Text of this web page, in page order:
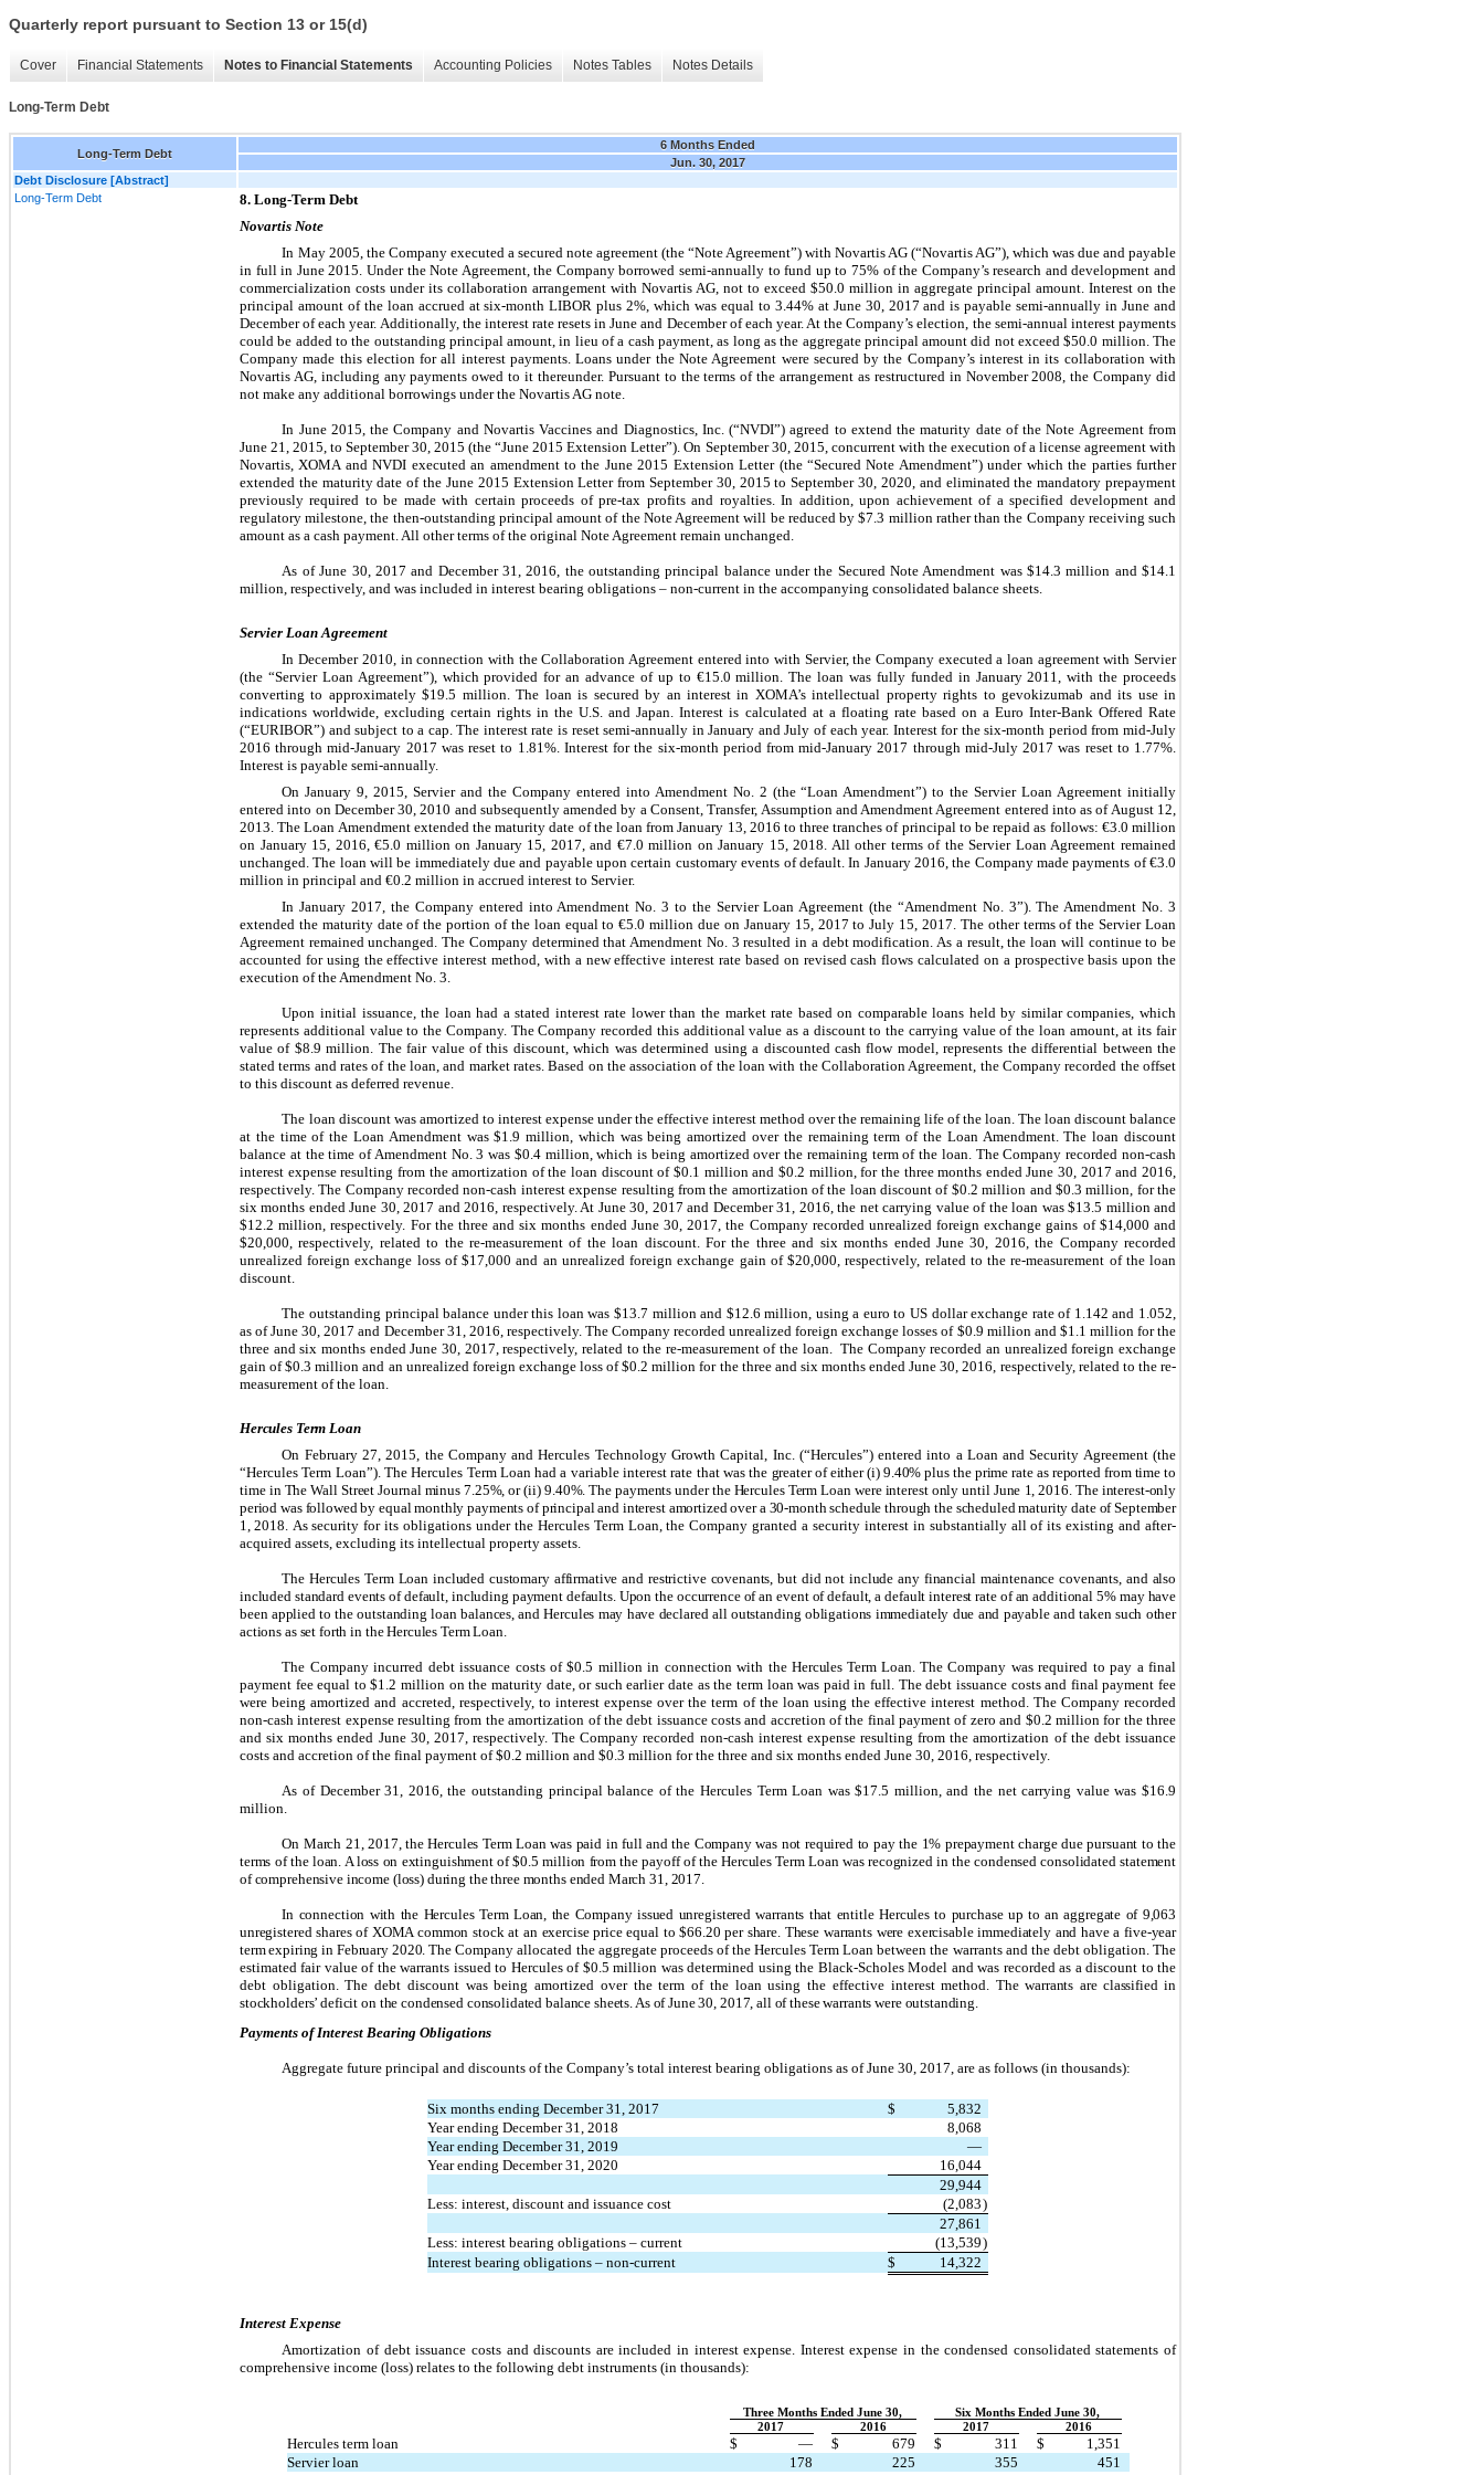
Quarterly report pursuant to Section 13 or 15(d)
Cover Financial Statements Notes to Financial Statements Accounting Policies Notes Tables Notes Details
Long-Term Debt
Long-Term Debt
6 Months Ended
Jun. 30, 2017
Debt Disclosure [Abstract]
Long-Term Debt
8. Long-Term Debt
Novartis Note
In May 2005, the Company executed a secured note agreement (the “Note Agreement”) with Novartis AG (“Novartis AG”), which was due and payable
in full in June 2015. Under the Note Agreement, the Company borrowed semi-annually to fund up to 75% of the Company’s research and development and
commercialization costs under its collaboration arrangement with Novartis AG, not to exceed $50.0 million in aggregate principal amount. Interest on the
principal amount of the loan accrued at six-month LIBOR plus 2%, which was equal to 3.44% at June 30, 2017 and is payable semi-annually in June and
December of each year. Additionally, the interest rate resets in June and December of each year. At the Company’s election, the semi-annual interest payments
could be added to the outstanding principal amount, in lieu of a cash payment, as long as the aggregate principal amount did not exceed $50.0 million. The
Company made this election for all interest payments. Loans under the Note Agreement were secured by the Company’s interest in its collaboration with
Novartis AG, including any payments owed to it thereunder. Pursuant to the terms of the arrangement as restructured in November 2008, the Company did
not make any additional borrowings under the Novartis AG note.
In June 2015, the Company and Novartis Vaccines and Diagnostics, Inc. (“NVDI”) agreed to extend the maturity date of the Note Agreement from
June 21, 2015, to September 30, 2015 (the “June 2015 Extension Letter”). On September 30, 2015, concurrent with the execution of a license agreement with
Novartis, XOMA and NVDI executed an amendment to the June 2015 Extension Letter (the “Secured Note Amendment”) under which the parties further
extended the maturity date of the June 2015 Extension Letter from September 30, 2015 to September 30, 2020, and eliminated the mandatory prepayment
previously required to be made with certain proceeds of pre-tax profits and royalties. In addition, upon achievement of a specified development and
regulatory milestone, the then-outstanding principal amount of the Note Agreement will be reduced by $7.3 million rather than the Company receiving such
amount as a cash payment. All other terms of the original Note Agreement remain unchanged.
As of June 30, 2017 and December 31, 2016, the outstanding principal balance under the Secured Note Amendment was $14.3 million and $14.1
million, respectively, and was included in interest bearing obligations – non-current in the accompanying consolidated balance sheets.
Servier Loan Agreement
In December 2010, in connection with the Collaboration Agreement entered into with Servier, the Company executed a loan agreement with Servier
(the “Servier Loan Agreement”), which provided for an advance of up to €15.0 million. The loan was fully funded in January 2011, with the proceeds
converting to approximately $19.5 million. The loan is secured by an interest in XOMA’s intellectual property rights to gevokizumab and its use in
indications worldwide, excluding certain rights in the U.S. and Japan. Interest is calculated at a floating rate based on a Euro Inter-Bank Offered Rate
(“EURIBOR”) and subject to a cap. The interest rate is reset semi-annually in January and July of each year. Interest for the six-month period from mid-July
2016 through mid-January 2017 was reset to 1.81%. Interest for the six-month period from mid-January 2017 through mid-July 2017 was reset to 1.77%.
Interest is payable semi-annually.
On January 9, 2015, Servier and the Company entered into Amendment No. 2 (the “Loan Amendment”) to the Servier Loan Agreement initially
entered into on December 30, 2010 and subsequently amended by a Consent, Transfer, Assumption and Amendment Agreement entered into as of August 12,
2013. The Loan Amendment extended the maturity date of the loan from January 13, 2016 to three tranches of principal to be repaid as follows: €3.0 million
on January 15, 2016, €5.0 million on January 15, 2017, and €7.0 million on January 15, 2018. All other terms of the Servier Loan Agreement remained
unchanged. The loan will be immediately due and payable upon certain customary events of default. In January 2016, the Company made payments of €3.0
million in principal and €0.2 million in accrued interest to Servier.
In January 2017, the Company entered into Amendment No. 3 to the Servier Loan Agreement (the “Amendment No. 3”). The Amendment No. 3
extended the maturity date of the portion of the loan equal to €5.0 million due on January 15, 2017 to July 15, 2017. The other terms of the Servier Loan
Agreement remained unchanged. The Company determined that Amendment No. 3 resulted in a debt modification. As a result, the loan will continue to be
accounted for using the effective interest method, with a new effective interest rate based on revised cash flows calculated on a prospective basis upon the
execution of the Amendment No. 3.
Upon initial issuance, the loan had a stated interest rate lower than the market rate based on comparable loans held by similar companies, which
represents additional value to the Company. The Company recorded this additional value as a discount to the carrying value of the loan amount, at its fair
value of $8.9 million. The fair value of this discount, which was determined using a discounted cash flow model, represents the differential between the
stated terms and rates of the loan, and market rates. Based on the association of the loan with the Collaboration Agreement, the Company recorded the offset
to this discount as deferred revenue.
The loan discount was amortized to interest expense under the effective interest method over the remaining life of the loan. The loan discount balance
at the time of the Loan Amendment was $1.9 million, which was being amortized over the remaining term of the Loan Amendment. The loan discount
balance at the time of Amendment No. 3 was $0.4 million, which is being amortized over the remaining term of the loan. The Company recorded non-cash
interest expense resulting from the amortization of the loan discount of $0.1 million and $0.2 million, for the three months ended June 30, 2017 and 2016,
respectively. The Company recorded non-cash interest expense resulting from the amortization of the loan discount of $0.2 million and $0.3 million, for the
six months ended June 30, 2017 and 2016, respectively. At June 30, 2017 and December 31, 2016, the net carrying value of the loan was $13.5 million and
$12.2 million, respectively. For the three and six months ended June 30, 2017, the Company recorded unrealized foreign exchange gains of $14,000 and
$20,000, respectively, related to the re-measurement of the loan discount. For the three and six months ended June 30, 2016, the Company recorded
unrealized foreign exchange loss of $17,000 and an unrealized foreign exchange gain of $20,000, respectively, related to the re-measurement of the loan
discount.
The outstanding principal balance under this loan was $13.7 million and $12.6 million, using a euro to US dollar exchange rate of 1.142 and 1.052,
as of June 30, 2017 and December 31, 2016, respectively. The Company recorded unrealized foreign exchange losses of $0.9 million and $1.1 million for the
three and six months ended June 30, 2017, respectively, related to the re-measurement of the loan. The Company recorded an unrealized foreign exchange
gain of $0.3 million and an unrealized foreign exchange loss of $0.2 million for the three and six months ended June 30, 2016, respectively, related to the re-
measurement of the loan.
Hercules Term Loan
On February 27, 2015, the Company and Hercules Technology Growth Capital, Inc. (“Hercules”) entered into a Loan and Security Agreement (the
“Hercules Term Loan”). The Hercules Term Loan had a variable interest rate that was the greater of either (i) 9.40% plus the prime rate as reported from time to
time in The Wall Street Journal minus 7.25%, or (ii) 9.40%. The payments under the Hercules Term Loan were interest only until June 1, 2016. The interest-only
period was followed by equal monthly payments of principal and interest amortized over a 30-month schedule through the scheduled maturity date of September
1, 2018. As security for its obligations under the Hercules Term Loan, the Company granted a security interest in substantially all of its existing and after-
acquired assets, excluding its intellectual property assets.
The Hercules Term Loan included customary affirmative and restrictive covenants, but did not include any financial maintenance covenants, and also
included standard events of default, including payment defaults. Upon the occurrence of an event of default, a default interest rate of an additional 5% may have
been applied to the outstanding loan balances, and Hercules may have declared all outstanding obligations immediately due and payable and taken such other
actions as set forth in the Hercules Term Loan.
The Company incurred debt issuance costs of $0.5 million in connection with theHercules Term Loan . The Company was required to pay a final
payment fee equal to $1.2 million on the maturity date, or such earlier date as the term loan was paid in full. The debt issuance costs and final payment fee
were being amortized and accreted, respectively, to interest expense over the term of the loan using the effective interest method. The Company recorded
non-cash interest expense resulting from the amortization of the debt issuance costs and accretion of the final payment of zero and $0.2 million for the three
and six months ended June 30, 2017, respectively. The Company recorded non-cash interest expense resulting from the amortization of the debt issuance
costs and accretion of the final payment of $0.2 million and $0.3 million for the three and six months ended June 30, 2016, respectively.
As of December 31, 2016, the outstanding principal balance of the Hercules Term Loan was $17.5 million, and the net carrying value was $16.9
million.
On March 21, 2017, the Hercules Term Loan was paid in full and the Company was not required to pay the 1% prepayment charge due pursuant to the
terms of the loan. A loss on extinguishment of $0.5 million from the payoff of the Hercules Term Loan was recognized in the condensed consolidated statement
of comprehensive income (loss) during the three months ended March 31, 2017.
In connection with the Hercules Term Loan, the Company issued unregistered warrants that entitle Hercules to purchase up to an aggregate of 9,063
unregistered shares of XOMA common stock at an exercise price equal to $66.20 per share. These warrants were exercisable immediately and have a five-year
term expiring in February 2020.The Company allocated the aggregate proceeds of the Hercules Term Loan between the warrants and the debt obligation. The
estimated fair value of the warrants issued to Hercules of $0.5 million was determined using the Black-Scholes Model and was recorded as a discount to the
debt obligation. The debt discount was being amortized over the term of the loan using the effective interest method.
The warrants are classified in
stockholders’ deficit on the condensed consolidated balance sheets. As of June 30, 2017, all of these warrants were outstanding.
Payments of Interest Bearing Obligations
Aggregate future principal and discounts of the Company’s total interest bearing obligations as of June 30, 2017, are as follows (in thousands):
Six months ending December 31, 2017 $
5,832
Year ending December 31, 2018
8,068
Year ending December 31, 2019
—
Year ending December 31, 2020
16,044
29,944
Less: interest, discount and issuance cost
(2,083)
27,861
Less: interest bearing obligations – current
(13,539)
Interest bearing obligations – non-current
$ 14,322
Interest Expense
Amortization of debt issuance costs and discounts are included in interest expense. Interest expense in the condensed consolidated statements of
comprehensive income (loss) relates to the following debt instruments (in thousands):
Three Months Ended June 30,
Six Months Ended June 30,
2017
2016 2017 2016
Hercules term loan $ — $ 679 $ 311 $
1,351
Servier loan
178 225 355
451